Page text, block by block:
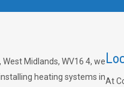
Midlands, WV16 4, we
heating systems inAt